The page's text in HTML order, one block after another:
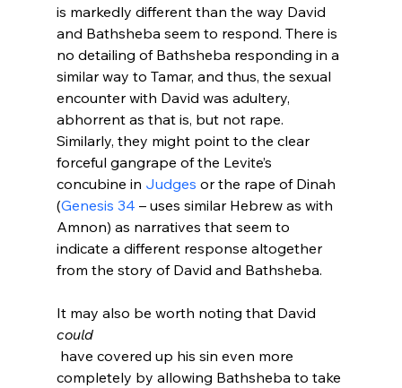
is markedly different than the way David
and Bathsheba seem to respond. There is
no detailing of Bathsheba responding in a
similar way to Tamar, and thus, the sexual
encounter with David was adultery,
abhorrent as that is, but not rape.
Similarly, they might point to the clear
forceful gangrape of the Levite’s
concubine in Judges or the rape of Dinah
(Genesis 34 – uses similar Hebrew as with
Amnon) as narratives that seem to
indicate a different response altogether
from the story of David and Bathsheba.
It may also be worth noting that David
could
completely by allowing Bathsheba to take